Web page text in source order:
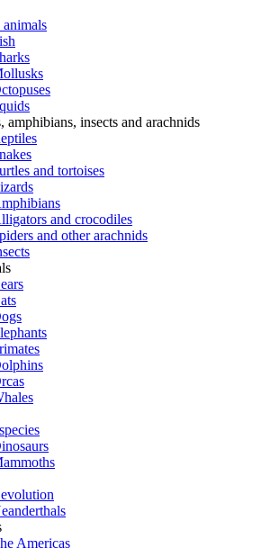
amphibians, insects and arachnids
and tortoises
and crocodiles
and other arachnids
Americas